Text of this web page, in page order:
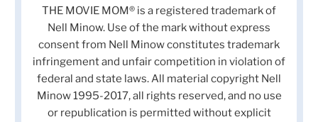
THE MOVIE MOM® is a registered trademark of
Nell Minow. Use of the mark without express
consent from Nell Minow constitutes trademark
infringement and unfair competition in violation of
federal and state laws. All material copyright Nell
Minow 1995-2017, all rights reserved, and no use
or republication is permitted without explicit